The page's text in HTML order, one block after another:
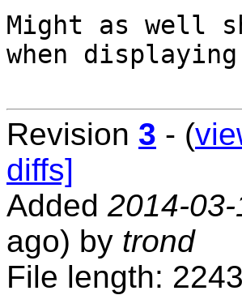
Might as well
when
Revision 3 - (
diffs]
Added 2014-
ago) by trond
File length: